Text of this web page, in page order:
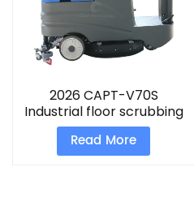
2026 CAPT-V70S
Industrial floor scrubbing
machine
Read More